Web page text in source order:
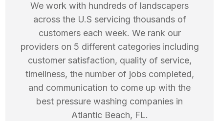
We work with hundreds of landscapers
across the U.S servicing thousands of
customers each week. We rank our
providers on 5 different categories including
customer satisfaction, quality of service,
timeliness, the number of jobs completed,
and communication to come up with the
best pressure washing companies in
Atlantic Beach, FL.